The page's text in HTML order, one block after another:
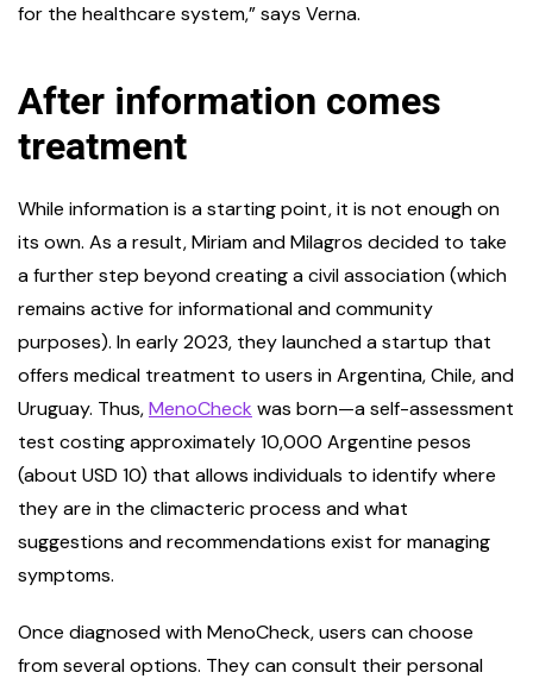
for the healthcare system,” says Verna.
After information comes
treatment
While information is a starting point, it is not enough on
its own. As a result, Miriam and Milagros decided to take
a further step beyond creating a civil association (which
remains active for informational and community
purposes). In early 2023, they launched a startup that
offers medical treatment to users in Argentina, Chile, and
Uruguay. Thus,MenoCheck was born—a self-assessment
test costing approximately 10,000 Argentine pesos
(about USD 10) that allows individuals to identify where
they are in the climacteric process and what
suggestions and recommendations exist for managing
symptoms.
Once diagnosed with MenoCheck, users can choose
from several options. They can consult their personal